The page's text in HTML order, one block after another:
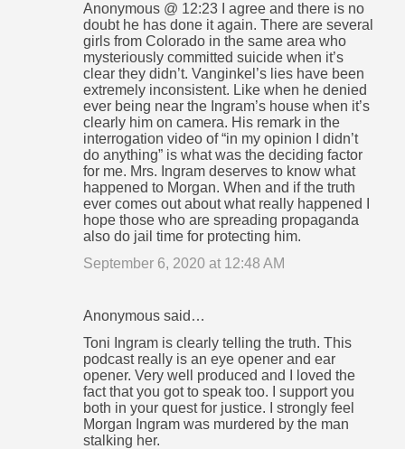
Anonymous @ 12:23 I agree and there is no
doubt he has done it again. There are several
girls from Colorado in the same area who
mysteriously committed suicide when it’s
clear they didn’t. Vanginkel’s lies have been
extremely inconsistent. Like when he denied
ever being near the Ingram’s house when it’s
clearly him on camera. His remark in the
interrogation video of “in my opinion I didn’t
do anything” is what was the deciding factor
for me. Mrs. Ingram deserves to know what
happened to Morgan. When and if the truth
ever comes out about what really happened I
hope those who are spreading propaganda
also do jail time for protecting him.
September 6, 2020 at 12:48 AM
Anonymous said…
Toni Ingram is clearly telling the truth. This
podcast really is an eye opener and ear
opener. Very well produced and I loved the
fact that you got to speak too. I support you
both in your quest for justice. I strongly feel
Morgan Ingram was murdered by the man
stalking her.